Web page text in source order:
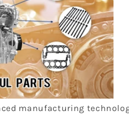
manufacturing